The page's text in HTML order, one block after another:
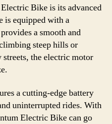
Bike is its advanced
is equipped with a
a smooth and
steep hills or
the electric motor
a cutting-edge battery
uninterrupted rides. With
Electric Bike can go